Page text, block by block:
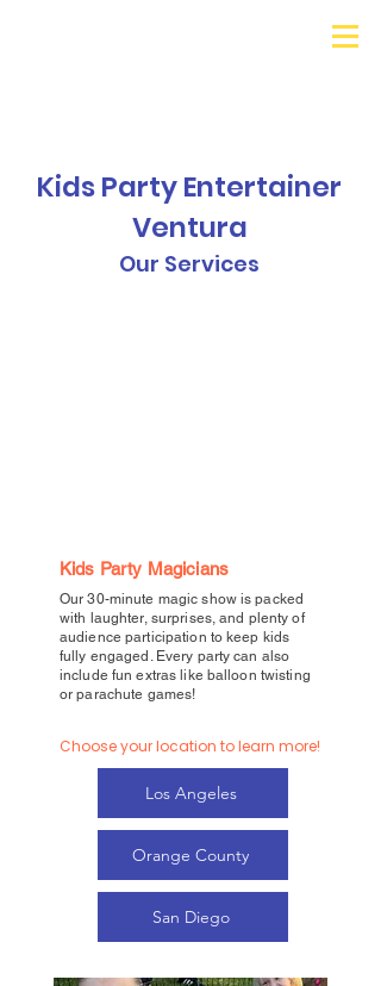
Kids Party Entertainer
Ventura
Our Services
Our 30-minute magic show is packed
with laughter, surprises, and plenty of
audience participation to keep kids
fully engaged. Every party can also
include fun extras like balloon twisting
or parachute games!
Kids Party Magicians
Choose your location to learn more!
Los Angeles
Orange County
San Diego